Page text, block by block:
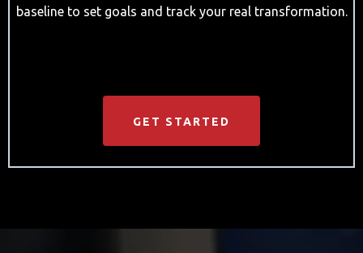
baseline to set goals and track your real transformation.
GET STARTED